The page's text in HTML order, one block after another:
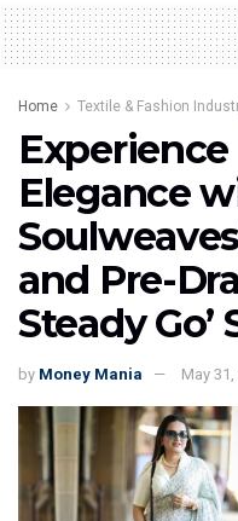
Home Textile & Fashion
Elegance
and Pre-
Steady Go’
by Money Mania May